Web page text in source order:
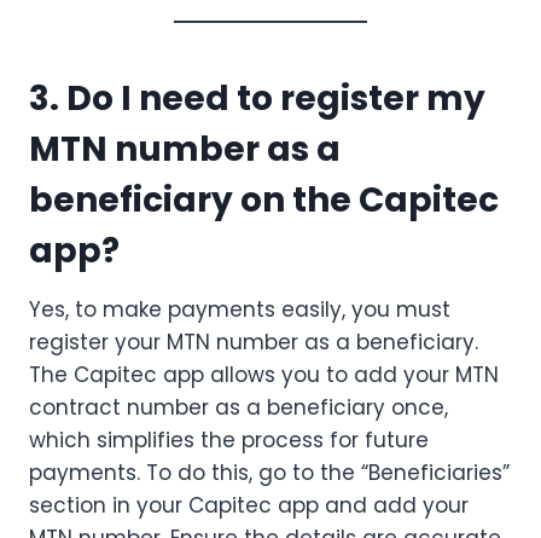
3. Do I need to register my
MTN number as a
beneficiary on the Capitec
app?
Yes, to make payments easily, you must
register your MTN number as a beneficiary.
The Capitec app allows you to add your MTN
contract number as a beneficiary once,
which simplifies the process for future
payments. To do this, go to the “Beneficiaries”
section in your Capitec app and add your